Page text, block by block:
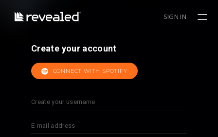
SIGN IN
Create your account
CONNECT WITH SPOTIFY